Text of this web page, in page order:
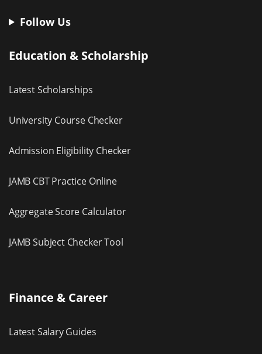
Follow Us
Education & Scholarship
Latest Scholarships
University Course Checker
Admission Eligibility Checker
JAMB CBT Practice Online
Aggregate Score Calculator
JAMB Subject Checker Tool
Finance & Career
Latest Salary Guides